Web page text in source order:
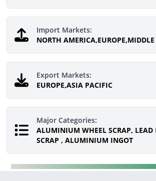
Import Markets:
NORTH AMERICA,EUROPE,MIDDLE
Export Markets:
EUROPE,ASIA PACIFIC
Major Categories:
ALUMINIUM WHEEL SCRAP, LEAD
SCRAP , ALUMINIUM INGOT